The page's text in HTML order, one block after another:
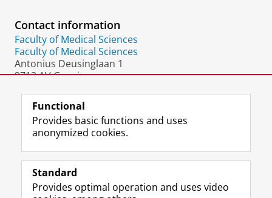
P
o
r
t
a
Contact information
Faculty of Medical Sciences
Faculty of Medical Sciences
Antonius Deusinglaan 1
9713 AV Groningen
Follow the UG
F
a
e
L
i
k
R
S
-
I
n
t
Y
o
T
Prospective students
Functional
Provides basic functions and uses
anonymized cookies.
Standard
Provides optimal operation and uses video